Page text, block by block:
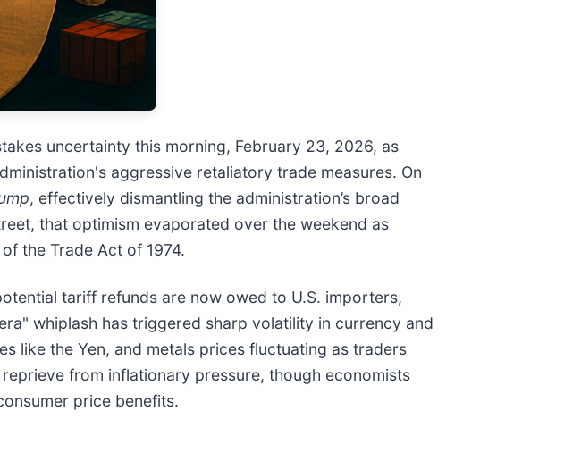
uncertainty this morning, February 23, 2026, as
aggressive retaliatory trade measures. On
, effectively dismantling the administration’s broad
that optimism evaporated over the weekend as
the Trade Act of 1974.
tariff refunds are now owed to U.S. importers,
whiplash has triggered sharp volatility in currency and
like the Yen, and metals prices fluctuating as traders
from inflationary pressure, though economists
price benefits.